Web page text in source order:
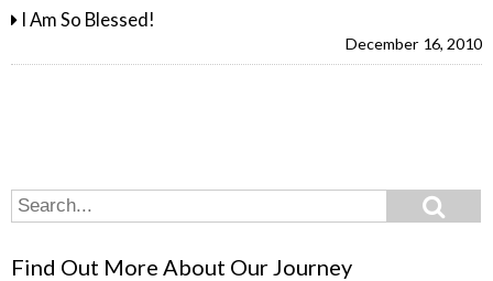
I Am So Blessed!
December 16, 2010
Search
for:
Find Out More About Our Journey